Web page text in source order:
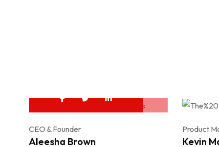
CEO & Founder
Aleesha Brown
Product
Kevin